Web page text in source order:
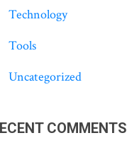
Technology
Tools
Uncategorized
COMMENTS